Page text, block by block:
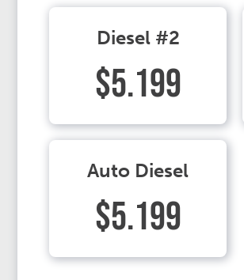
Diesel #2
$5.199
Auto Diesel
$5.199